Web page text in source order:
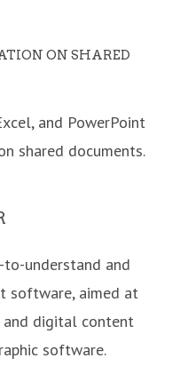
ON SHARED
and PowerPoint
shared documents.
understand and
software, aimed at
and digital content
software.